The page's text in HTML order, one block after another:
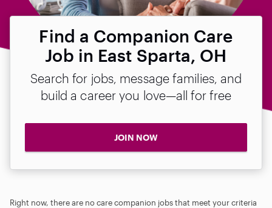
Find a Companion Care
Job in East Sparta, OH
Search for jobs, message families, and
build a career you love—all for free
JOIN NOW
Right now, there are no care companion jobs that meet your criteria